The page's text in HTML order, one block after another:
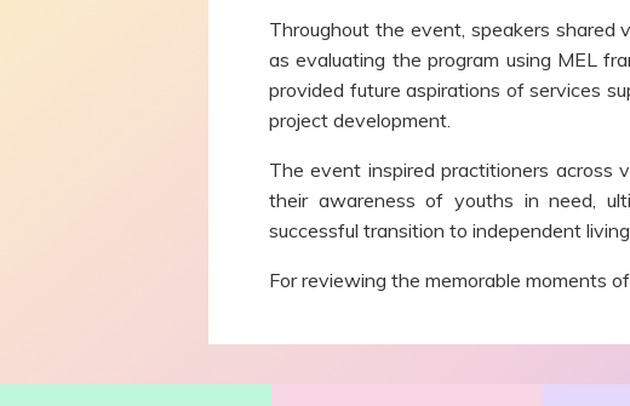
Throughout the event, speakers shared
as evaluating the program using MEL
provided future aspirations of services
project development.
The event inspired practitioners across
their awareness of youths in need,
successful transition to independent living.
For reviewing the memorable moments